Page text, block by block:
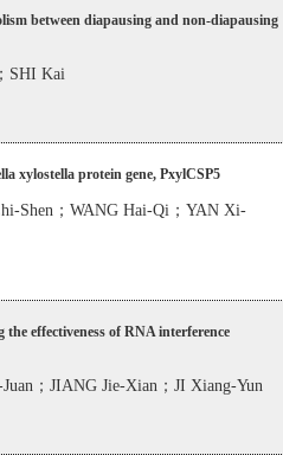
between diapausing and non-diapausing
SHI Kai
xylostella protein gene, PxylCSP5
Shen；WANG Hai-Qi；YAN Xi-
effectiveness of RNA interference
；JIANG Jie-Xian；JI Xiang-Yun